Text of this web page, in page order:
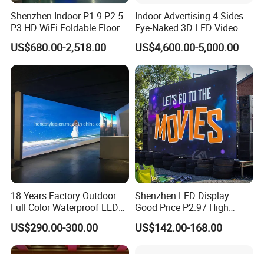
Shenzhen Indoor P1.9 P2.5
P3 HD WiFi Foldable Floor
Stand Mirror LED Poster
Display Panel Advertising
LED Screen Poster
US$680.00-2,518.00
Indoor Advertising 4-Sides
Eye-Naked 3D LED Video
Screen Display with Wheels
US$4,600.00-5,000.00
18 Years Factory Outdoor
Full Color Waterproof LED
Screen P2.5 P3.076 P3.91
P4 P5 P6 P10 Advertising
Rental LED Display
US$290.00-300.00
Shenzhen LED Display
Good Price P2.97 High
Refresh Outdoor Advertising
Stage LED Screen
US$142.00-168.00